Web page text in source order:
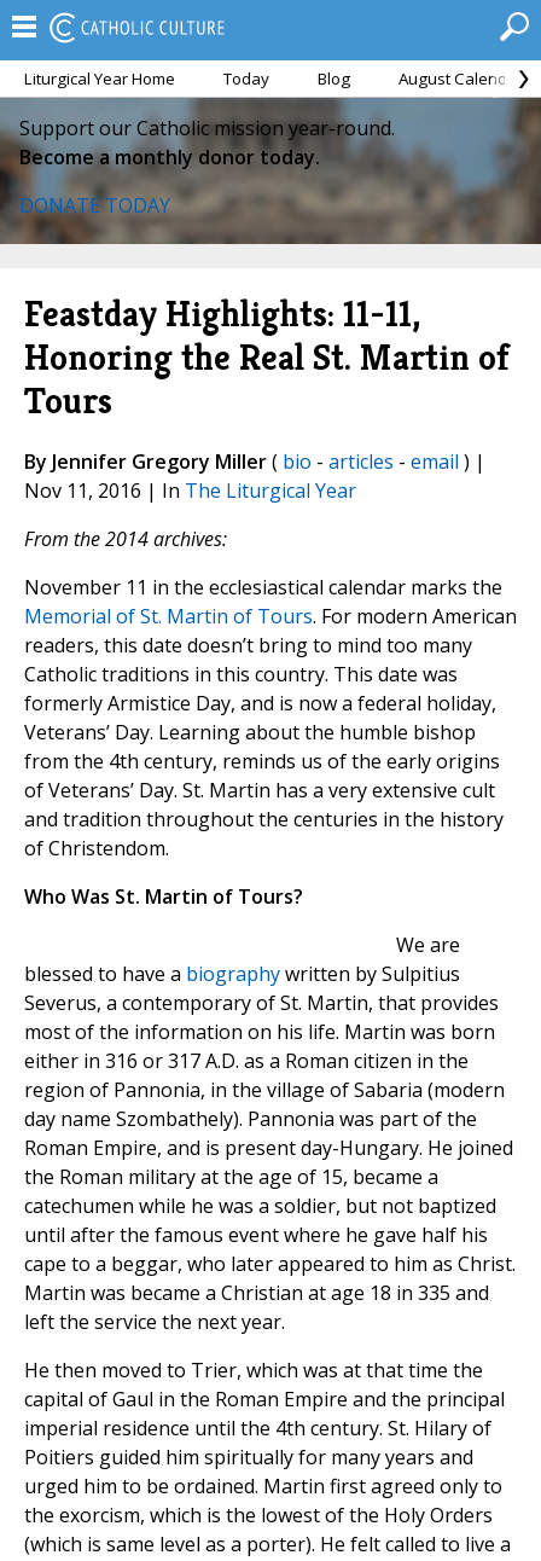
Liturgical Year Home Today Blog August Calendar
Support our Catholic mission year-round.
Become a monthly donor today.
DONATE TODAY
Feastday Highlights: 11-11,
Honoring the Real St. Martin of
Tours
By Jennifer Gregory Miller( bio - articles - email ) |
Nov 11, 2016 | In The Liturgical Year
From the 2014 archives:
November 11 in the ecclesiastical calendar marks the
Memorial of St. Martin of Tours. For modern American
readers, this date doesn’t bring to mind too many
Catholic traditions in this country. This date was
formerly Armistice Day, and is now a federal holiday,
Veterans’ Day. Learning about the humble bishop
from the 4th century, reminds us of the early origins
of Veterans’ Day. St. Martin has a very extensive cult
and tradition throughout the centuries in the history
of Christendom.
Who Was St. Martin of Tours?
We are
blessed to have a biographywritten by Sulpitius
Severus, a contemporary of St. Martin, that provides
most of the information on his life. Martin was born
either in 316 or 317 A.D. as a Roman citizen in the
region of Pannonia, in the village of Sabaria (modern
day name Szombathely). Pannonia was part of the
Roman Empire, and is present day-Hungary. He joined
the Roman military at the age of 15, became a
catechumen while he was a soldier, but not baptized
until after the famous event where he gave half his
cape to a beggar, who later appeared to him as Christ.
Martin was became a Christian at age 18 in 335 and
left the service the next year.
He then moved to Trier, which was at that time the
capital of Gaul in the Roman Empire and the principal
imperial residence until the 4th century. St. Hilary of
Poitiers guided him spiritually for many years and
urged him to be ordained. Martin first agreed only to
the exorcism, which is the lowest of the Holy Orders
(which is same level as a porter). He felt called to live a